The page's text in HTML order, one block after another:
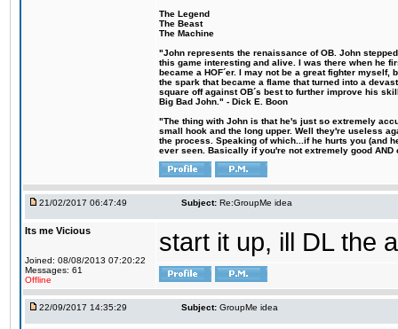
The Legend
The Beast
The Machine
"John represents the renaissance of OB. John
this game interesting and alive. I was there when he
became a HOF´er. I may not be a great fighter
the spark that became a flame that turned into a
square off against OB´s best to further improve his
Big Bad John." - Dick E. Boon
"The thing with John is that he's just so extremely
small hook and the long upper. Well they're useless
the process. Speaking of which...if he hurts you (and
ever seen. Basically if you're not extremely good
21/02/2017 06:47:49 Subject: Re:GroupMe idea
Its me Vicious
Joined: 08/08/2013 07:20:22
Messages: 61
Offline
start it up, ill DL the
22/09/2017 14:35:29 Subject: GroupMe idea